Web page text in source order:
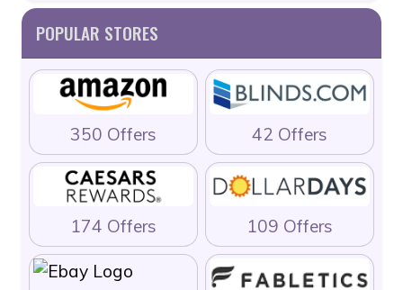
POPULAR STORES
350 Offers 42 Offers
174 Offers 109 Offers